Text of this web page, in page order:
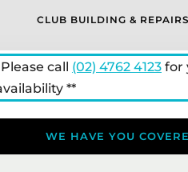
CLUB BUILDING & REPAIRS
call (02) 4762 4123for
**
WE HAVE YOU